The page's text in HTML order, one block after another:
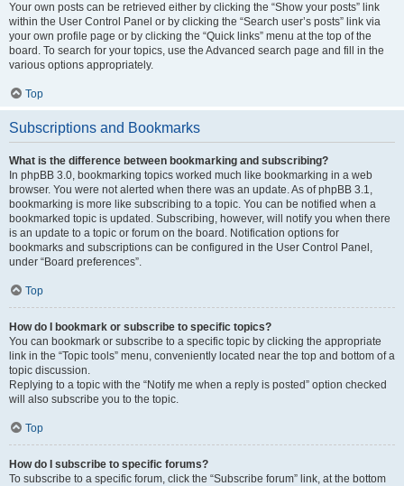
Your own posts can be retrieved either by clicking the “Show your posts” link
within the User Control Panel or by clicking the “Search user’s posts” link via
your own profile page or by clicking the “Quick links” menu at the top of the
board. To search for your topics, use the Advanced search page and fill in the
various options appropriately.
Top
Subscriptions and Bookmarks
What is the difference between bookmarking and subscribing?
In phpBB 3.0, bookmarking topics worked much like bookmarking in a web
browser. You were not alerted when there was an update. As of phpBB 3.1,
bookmarking is more like subscribing to a topic. You can be notified when a
bookmarked topic is updated. Subscribing, however, will notify you when there
is an update to a topic or forum on the board. Notification options for
bookmarks and subscriptions can be configured in the User Control Panel,
under “Board preferences”.
Top
How do I bookmark or subscribe to specific topics?
You can bookmark or subscribe to a specific topic by clicking the appropriate
link in the “Topic tools” menu, conveniently located near the top and bottom of a
topic discussion.
Replying to a topic with the “Notify me when a reply is posted” option checked
will also subscribe you to the topic.
Top
How do I subscribe to specific forums?
To subscribe to a specific forum, click the “Subscribe forum” link, at the bottom